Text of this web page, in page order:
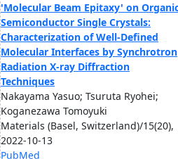
'Molecular Beam Epitaxy' on
Semiconductor Single Crystals:
Characterization of Well-Defined
Molecular Interfaces by Synchrotron
Radiation X-ray Diffraction
Techniques
Nakayama Yasuo; Tsuruta Ryohei;
Koganezawa Tomoyuki
Materials (Basel, Switzerland)/15(20),
2022-10-13
PubMed